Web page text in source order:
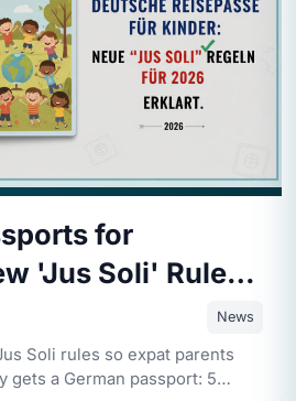
for
'Jus Soli' Rules
News
Soli rules so expat parents
gets a German passport: 5